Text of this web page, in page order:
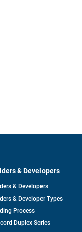
& Developers
& Developers
& Developer Types
Process
Duplex Series